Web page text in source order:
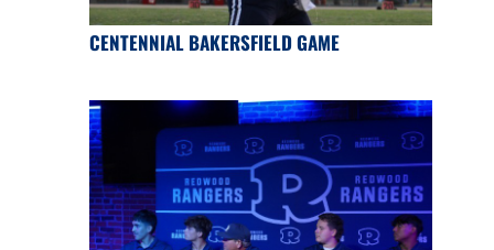
CENTENNIAL BAKERSFIELD GAME